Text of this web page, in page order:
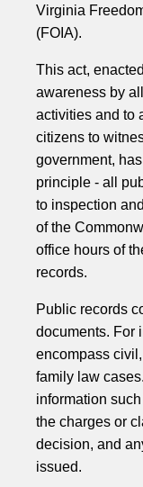
Virginia
(FOIA).
This act,
awareness by
activities and to
citizens to
government,
principle - all
to inspection
of the
office hours of
records.
Public records
documents. For
encompass
family law
information
the charges or
decision, and
issued.